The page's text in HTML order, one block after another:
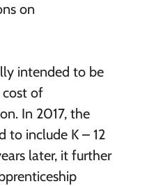
on
intended to be
cost of
In 2017, the
to include K – 12
later, it further